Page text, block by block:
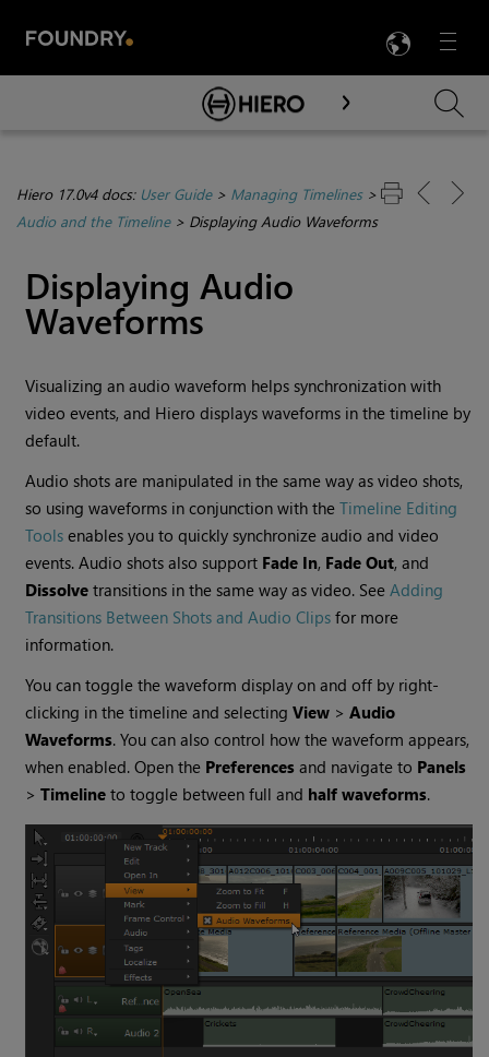
Menu

Skip To Main Content
Hiero 17.0v4 docs: User Guide> Managing Timelines>
Audio and the Timeline> Displaying Audio Waveforms
Displaying Audio
Waveforms
Visualizing an audio waveform helps synchronization with
video events, and Hiero displays waveforms in the timeline by
default.
Audio shots are manipulated in the same way as video shots,
so using waveforms in conjunction with theTimeline Editing
Tools enables you to quickly synchronize audio and video
events. Audio shots also support Fade In, Fade Out, and
Dissolve transitions in the same way as video. SeeAdding
Transitions Between Shots and Audio Clips for more
information.
You can toggle the waveform display on and off by right-
clicking in the timeline and selectingView > Audio
Waveforms. You can also control how the waveform appears,
when enabled. Open the Preferences and navigate to Panels
>Timeline to toggle between full and half waveforms.